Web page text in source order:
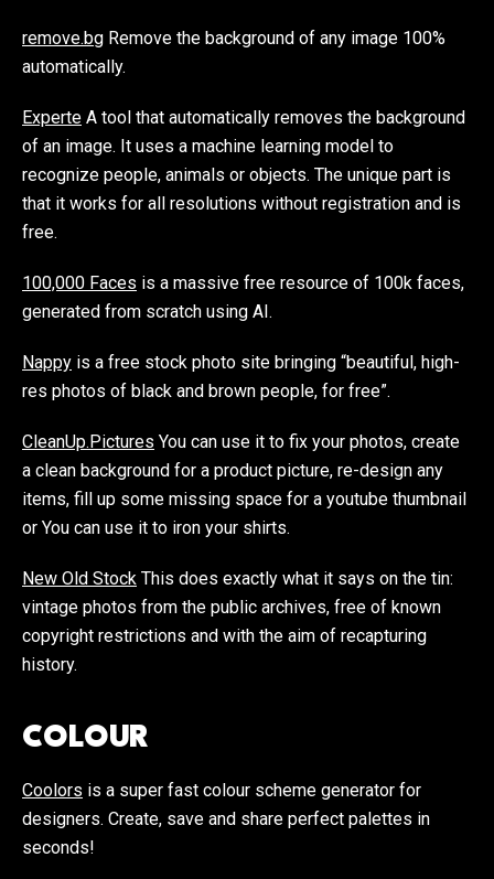
remove.bg Remove the background of any image 100%
automatically.
Experte A tool that automatically removes the background
of an image. It uses a machine learning model to
recognize people, animals or objects. The unique part is
that it works for all resolutions without registration and is
free.
100,000 Faces is a massive free resource of 100k faces,
generated from scratch using AI.
Nappy is a free stock photo site bringing “beautiful, high-
res photos of black and brown people, for free”.
CleanUp.Pictures You can use it to fix your photos, create
a clean background for a product picture, re-design any
items, fill up some missing space for a youtube thumbnail
or You can use it to iron your shirts.
New Old Stock This does exactly what it says on the tin:
vintage photos from the public archives, free of known
copyright restrictions and with the aim of recapturing
history.
COLOUR
Coolors is a super fast colour scheme generator for
designers. Create, save and share perfect palettes in
seconds!